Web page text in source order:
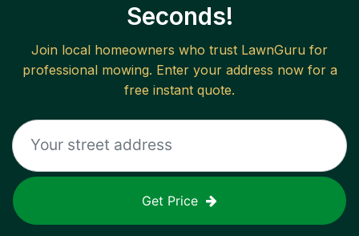
Seconds!
Join local homeowners who trust LawnGuru for
professional mowing. Enter your address now for a
free instant quote.
Get Price